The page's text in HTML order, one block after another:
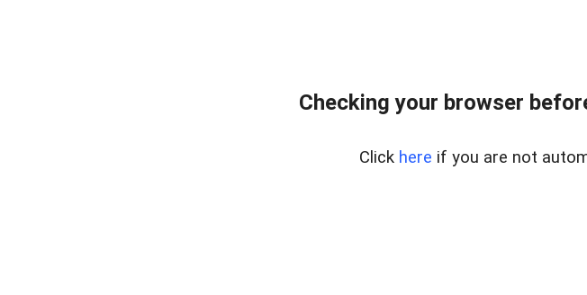
Checking your browser
Click here if you are not